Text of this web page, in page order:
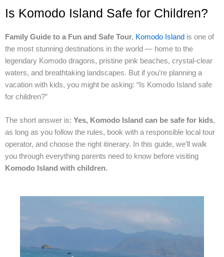
Is Komodo Island Safe for Children?
Family Guide to a Fun and Safe Tour. Komodo Island is one of
the most stunning destinations in the world — home to the
legendary Komodo dragons, pristine pink beaches, crystal-clear
waters, and breathtaking landscapes. But if you’re planning a
vacation with kids, you might be asking: “Is Komodo Island safe
for children?”
The short answer is: Yes, Komodo Island can be safe for kids,
as long as you follow the rules, book with a responsible local tour
operator, and choose the right itinerary. In this guide, we’ll walk
you through everything parents need to know before visiting
Komodo Island with children.